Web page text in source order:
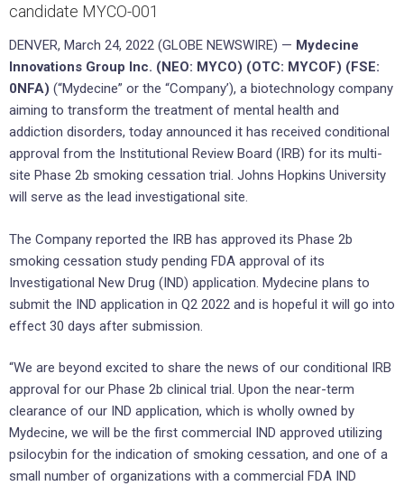
candidate MYCO-001
DENVER, March 24, 2022 (GLOBE NEWSWIRE) — Mydecine
Innovations Group Inc. (NEO: MYCO) (OTC: MYCOF) (FSE:
0NFA) (“Mydecine” or the “Company’), a biotechnology company
aiming to transform the treatment of mental health and
addiction disorders, today announced it has received conditional
approval from the Institutional Review Board (IRB) for its multi-
site Phase 2b smoking cessation trial. Johns Hopkins University
will serve as the lead investigational site.
The Company reported the IRB has approved its Phase 2b
smoking cessation study pending FDA approval of its
Investigational New Drug (IND) application. Mydecine plans to
submit the IND application in Q2 2022 and is hopeful it will go into
effect 30 days after submission.
“We are beyond excited to share the news of our conditional IRB
approval for our Phase 2b clinical trial. Upon the near-term
clearance of our IND application, which is wholly owned by
Mydecine, we will be the first commercial IND approved utilizing
psilocybin for the indication of smoking cessation, and one of a
small number of organizations with a commercial FDA IND